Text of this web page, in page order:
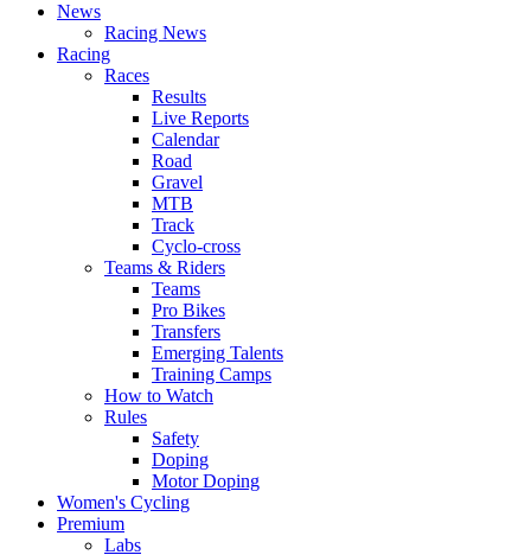
News
Racing News
Racing
Races
Results
Live Reports
Calendar
Road
Gravel
MTB
Track
Cyclo-cross
Teams & Riders
Teams
Pro Bikes
Transfers
Emerging Talents
Training Camps
How to Watch
Rules
Safety
Doping
Motor Doping
Women's Cycling
Premium
Labs